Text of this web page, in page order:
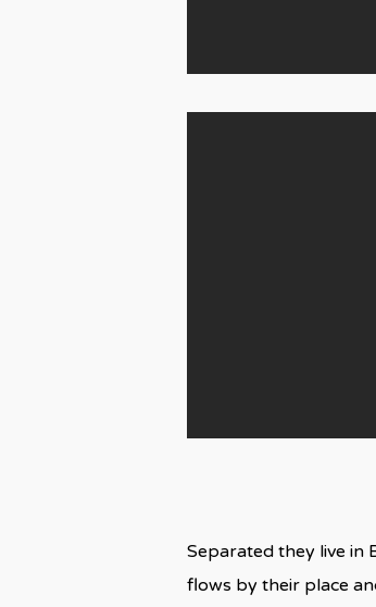
Separated they live in
flows by their place